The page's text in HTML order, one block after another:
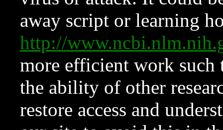
away script or learning
http://
more efficient work such
the ability of other
restore access and